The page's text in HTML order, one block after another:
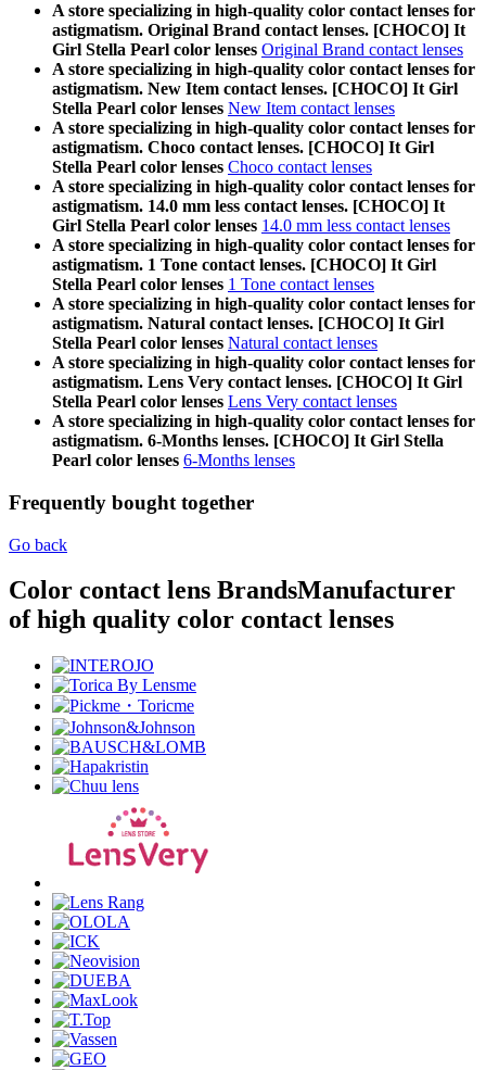
A store specializing in high-quality color contact lenses for
astigmatism. Original Brand contact lenses. [CHOCO] It
Girl Stella Pearl color lenses Original Brand contact lenses
A store specializing in high-quality color contact lenses for
astigmatism. New Item contact lenses. [CHOCO] It Girl
Stella Pearl color lenses New Item contact lenses
A store specializing in high-quality color contact lenses for
astigmatism. Choco contact lenses. [CHOCO] It Girl
Stella Pearl color lenses Choco contact lenses
A store specializing in high-quality color contact lenses for
astigmatism. 14.0 mm less contact lenses. [CHOCO] It
Girl Stella Pearl color lenses 14.0 mm less contact lenses
A store specializing in high-quality color contact lenses for
astigmatism. 1 Tone contact lenses. [CHOCO] It Girl
Stella Pearl color lenses 1 Tone contact lenses
A store specializing in high-quality color contact lenses for
astigmatism. Natural contact lenses. [CHOCO] It Girl
Stella Pearl color lenses Natural contact lenses
A store specializing in high-quality color contact lenses for
astigmatism. Lens Very contact lenses. [CHOCO] It Girl
Stella Pearl color lenses Lens Very contact lenses
A store specializing in high-quality color contact lenses for
astigmatism. 6-Months lenses. [CHOCO] It Girl Stella
Pearl color lenses 6-Months lenses
Frequently bought together
Go back
Color contact lens BrandsManufacturer
of high quality color contact lenses